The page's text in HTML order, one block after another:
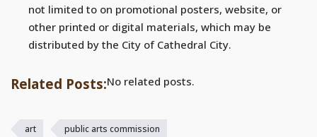
not limited to on promotional posters, website, or
other printed or digital materials, which may be
distributed by the City of Cathedral City.
Related Posts:No related posts.
art public arts commission